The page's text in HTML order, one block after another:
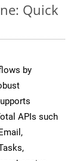
Quick
by
APIs such